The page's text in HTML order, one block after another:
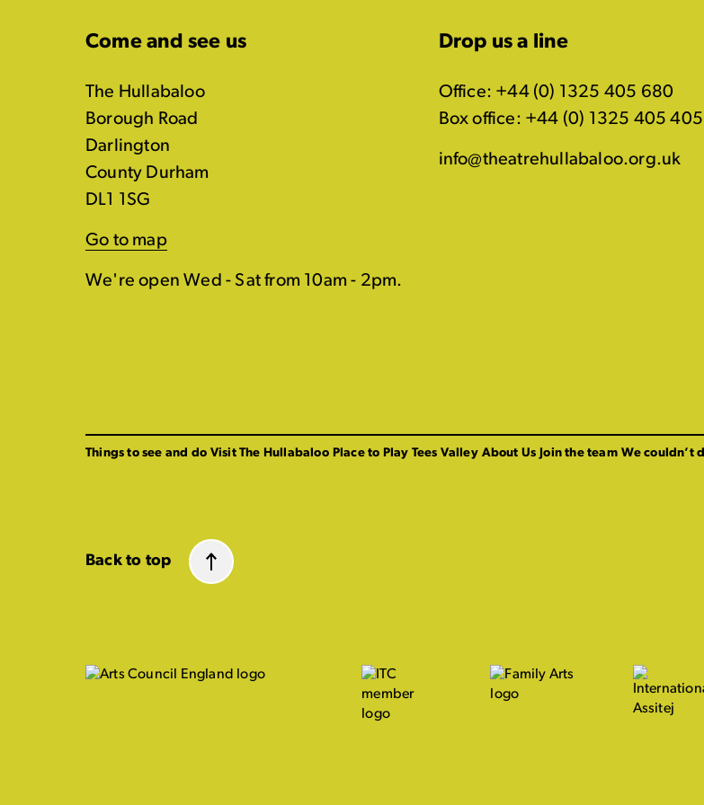
Come and see us
The Hullabaloo
Borough Road
Darlington
County Durham
DL1 1SG
Go to map
We're open Wed - Sat from 10am - 2pm.
Drop us a line
Office: +44 (0) 1325 405 680
Box office: +44 (0) 1325 405 405
info@theatrehullabaloo.org.uk
Things to see and do Visit The Hullabaloo Place to Play Tees Valley About Us Join the team We couldn’t
Back to top